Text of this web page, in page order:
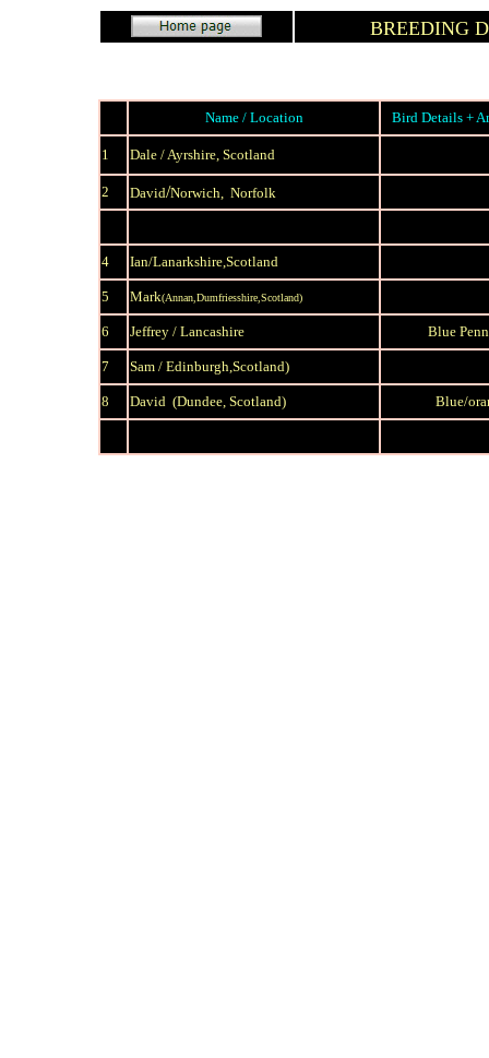
BREEDING
Name / Location Bird Details +
1 Dale / Ayrshire, Scotland
2 David/Norwich, Norfolk
4 Ian/Lanarkshire,Scotland
5 Mark(Annan,Dumfriesshire,Scotland)
6 Jeffrey / Lancashire Blue
7 Sam / Edinburgh,Scotland)
8 David (Dundee, Scotland) Blue/